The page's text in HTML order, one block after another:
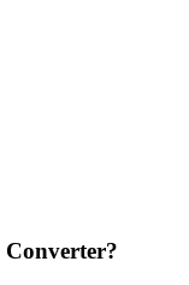
Converter?